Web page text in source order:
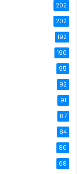
202
202
192
190
95
92
91
87
84
80
68